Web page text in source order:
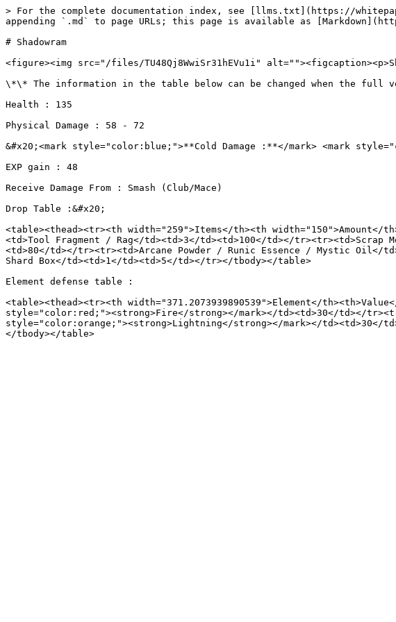
> For the complete documentation index, see [llms.txt](https://
appending `.md` to page URLs; this page is available as
# Shadowram
<figure><img src="/files/TU48Qj8WwiSr31hEVu1i"
\*\* The information in the table below can be changed when the full
Health : 135
Physical Damage : 58 - 72
&#x20;<mark style="color:blue;">**Cold Damage :**</mark> <mark
EXP gain : 48
Receive Damage From : Smash (Club/Mace)
Drop Table :&#x20;
<table><thead><tr><th width="259">Items</th><th width="150">Amount</
<td>Tool Fragment / Rag</td><td>3</td><td>100</td></
<td>80</td></tr><tr><td>Arcane Powder / Runic Essence / Mystic Oil</
Shard Box</td><td>1</td><td>5</td></tr></tbody></table>
Element defense table :
<table><thead><tr><th width="371.2073939890539">Element</
style="color:red;"><strong>Fire</strong></mark></td><td>30</td></
style="color:orange;"><strong>Lightning</strong></mark></td><td>30</